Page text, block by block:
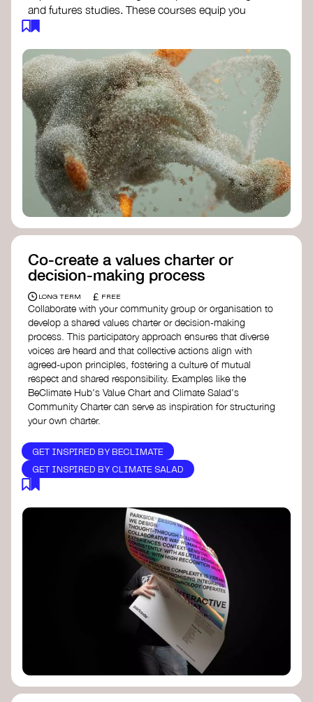
and futures studies. These courses equip you
with tools to envision and design alternative
Futures Studies and Speculative Design
Certificate
- The New School​
Speculative Design Futures- IADT​
Speculative Design Course- LAB
Muotoiluinstituutti and Hi Shine
Co-create a values charter or
decision-making process
LONG TERM £ FREE
Collaborate with your community group or organisation to
develop a shared values charter or decision-making
process. This participatory approach ensures that diverse
voices are heard and that collective actions align with
agreed-upon principles, fostering a culture of mutual
respect and shared responsibility. Examples like the
BeClimate Hub's Value Chart and Climate Salad's
Community Charter can serve as inspiration for structuring
your own charter.
GET INSPIRED BY BECLIMATE
GET INSPIRED BY CLIMATE SALAD